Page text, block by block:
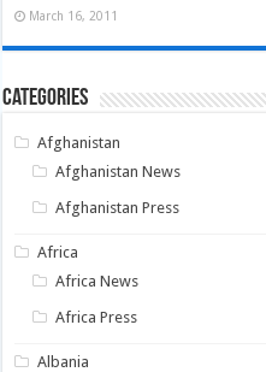
March 16, 2011
Categories
Afghanistan
Afghanistan News
Afghanistan Press
Africa
Africa News
Africa Press
Albania